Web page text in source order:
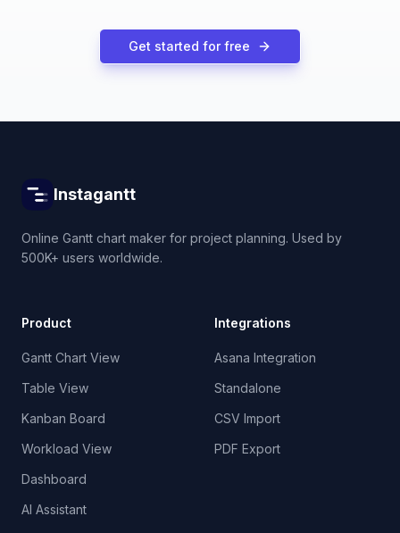
Get started for free
Instagantt
Online Gantt chart maker for project planning. Used by
500K+ users worldwide.
Product
Gantt Chart View
Table View
Kanban Board
Workload View
Dashboard
AI Assistant
Integrations
Asana Integration
Standalone
CSV Import
PDF Export